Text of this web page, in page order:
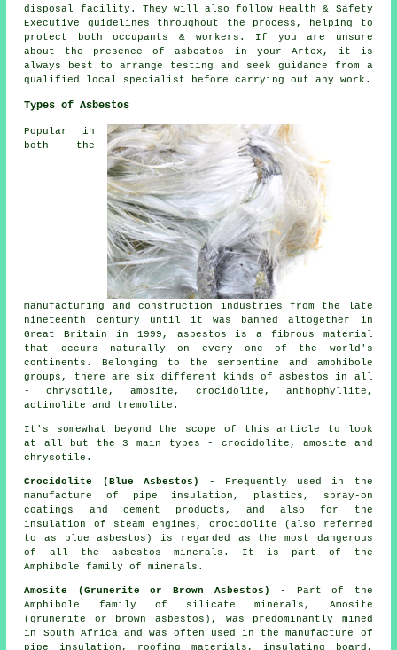
disposal facility. They will also follow Health & Safety
Executive guidelines throughout the process, helping to
protect both occupants & workers. If you are unsure
about the presence of asbestos in your Artex, it is
always best to arrange testing and seek guidance from a
qualified local specialist before carrying out any work.
Types of Asbestos
Popular in
both the
manufacturing and construction industries from the late
nineteenth century until it was banned altogether in
Great Britain in 1999, asbestos is a fibrous material
that occurs naturally on every one of the world's
continents. Belonging to the serpentine and amphibole
groups, there are six different kinds of asbestos in all
- chrysotile, amosite, crocidolite, anthophyllite,
actinolite and tremolite.
It's somewhat beyond the scope of this article to look
at all but the 3 main types - crocidolite, amosite and
chrysotile.
Crocidolite (Blue Asbestos)
- Frequently used in the
manufacture of pipe insulation, plastics, spray-on
coatings and cement products, and also for the
insulation of steam engines, crocidolite (also referred
to as blue asbestos) is regarded as the most dangerous
of all the asbestos minerals. It is part of the
Amphibole family of minerals.
Amosite (Grunerite or Brown Asbestos)
- Part of the
Amphibole family of silicate minerals, Amosite
(grunerite or brown asbestos), was predominantly mined
in South Africa and was often used in the manufacture of
pipe insulation, roofing materials, insulating board,